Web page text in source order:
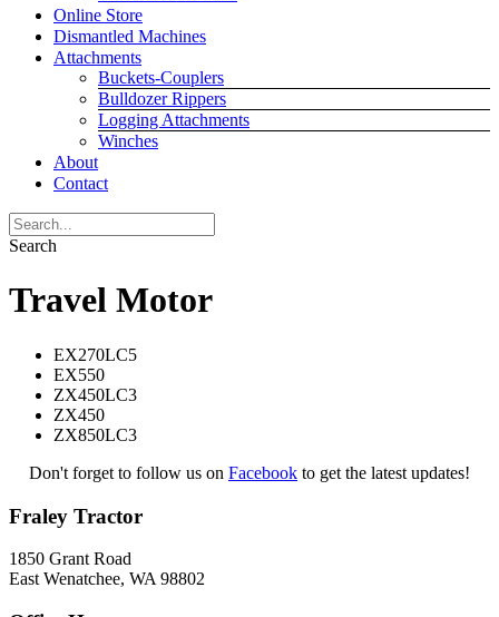
Online Store
Dismantled Machines
Attachments
Buckets-Couplers
Bulldozer Rippers
Logging Attachments
Winches
About
Contact
Search
Travel Motor
EX270LC5
EX550
ZX450LC3
ZX450
ZX850LC3
Don't forget to follow us on Facebook to get the latest updates!
Fraley Tractor
1850 Grant Road
East Wenatchee, WA 98802